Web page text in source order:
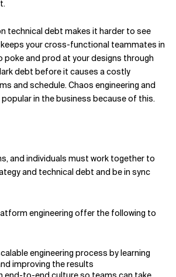
technical debt makes it harder to see
your cross-functional teammates in
poke and prod at your designs through
debt before it causes a costly
and schedule. Chaos engineering and
in the business because of this.
and individuals must work together to
and technical debt and be in sync
engineering offer the following to
engineering process by learning
improving the results